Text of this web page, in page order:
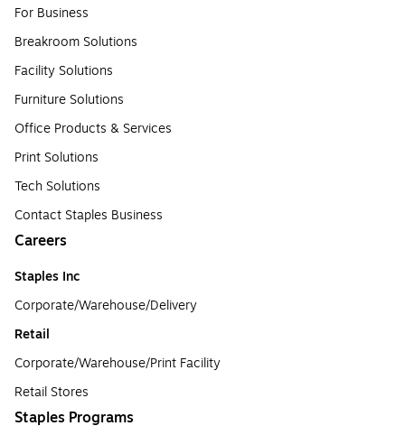
For Business
Breakroom Solutions
Facility Solutions
Furniture Solutions
Office Products & Services
Print Solutions
Tech Solutions
Contact Staples Business
Careers
Staples Inc
Corporate/Warehouse/Delivery
Retail
Corporate/Warehouse/Print Facility
Retail Stores
Staples Programs